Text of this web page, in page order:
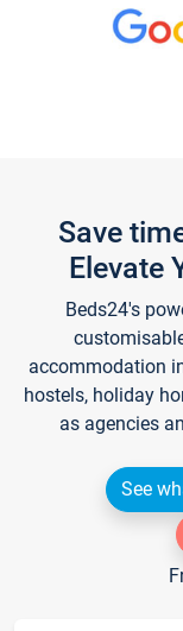
Save
Elevate
Beds24's
accommodation
hostels, holiday
as agencies
See